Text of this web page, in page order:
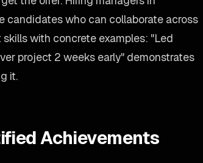
candidates who can collaborate across
with concrete examples: "Led
project 2 weeks early" demonstrates
it.
Achievements